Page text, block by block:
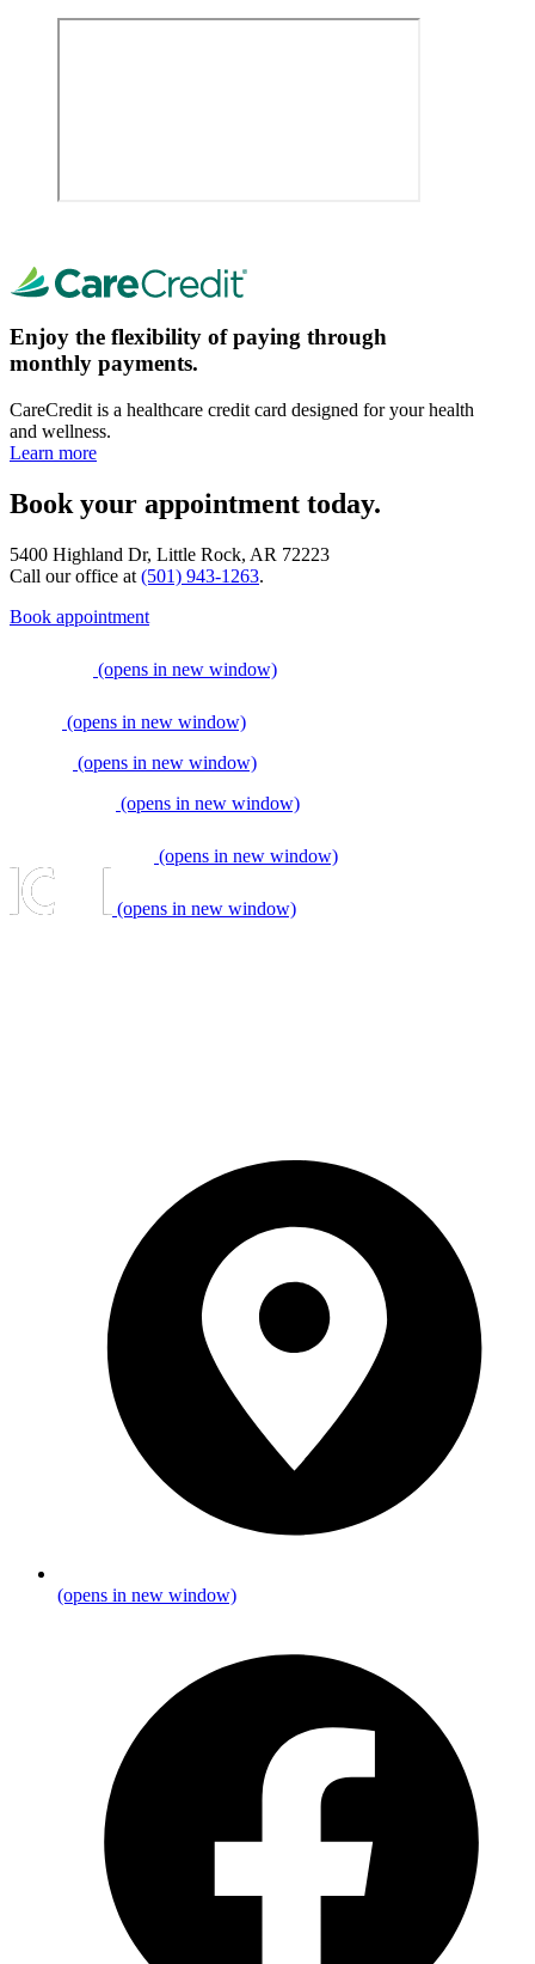
Enjoy the flexibility of paying through
monthly payments.
CareCredit is a healthcare credit card designed for your health
and wellness.
Learn more
Book your appointment today.
5400 Highland Dr, Little Rock, AR 72223
Call our office at (501) 943-1263.
Book appointment
(opens in new window)
(opens in new window)
(opens in new window)
(opens in new window)
(opens in new window)
(opens in new window)
(opens in new window)